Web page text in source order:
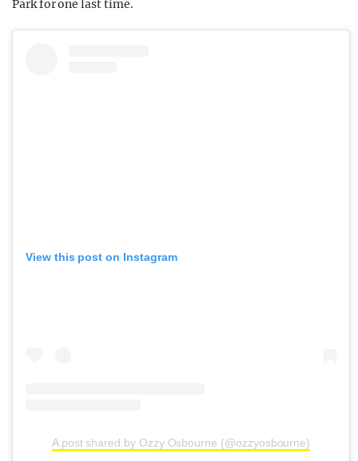
Park for one last time.
View this post on Instagram
A post shared by Ozzy Osbourne (@ozzyosbourne)